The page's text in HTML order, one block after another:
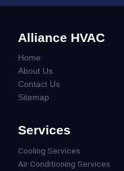
Alliance HVAC
Home
About Us
Contact Us
Sitemap
Services
Cooling Services
Air Conditioning Services